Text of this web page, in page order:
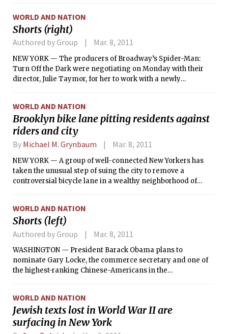
cover were near the Harvard Bridge, and the total frozen
area appeared to be decreasing throughout the day.
WORLD AND NATION
Shorts (right)
Authored by Group Mar. 8, 2011
NEW YORK — The producers of Broadway’s Spider-Man:
Turn Off the Dark were negotiating on Monday with their
director, Julie Taymor, for her to work with a newly
people who work on Spider-Man or have been briefed on the
negotiations.
WORLD AND NATION
Brooklyn bike lane pitting residents against
riders and city
By Michael M. Grynbaum Mar. 8, 2011
NEW YORK — A group of well-connected New Yorkers has
taken the unusual step of suing the city to remove a
controversial bicycle lane in a wealthy neighborhood of
the city’s streets.
WORLD AND NATION
Shorts (left)
Authored by Group Mar. 8, 2011
WASHINGTON — President Barack Obama plans to
nominate Gary Locke, the commerce secretary and one of
the highest-ranking Chinese-Americans in the
replace Jon Huntsman, who is stepping down next month to
explore a bid for the Republican nomination for president.
WORLD AND NATION
Jewish texts lost in World War II are
surfacing in New York